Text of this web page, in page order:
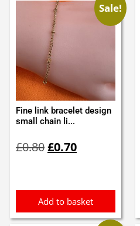
Sale!
Fine link bracelet design
small chain li...
£0.80price
£0.70price
Add to basket